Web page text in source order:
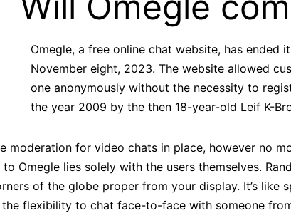
Omegle, a free online chat website, has ended
November eight, 2023. The website allowed
one anonymously without the necessity to
the year 2009 by the then 18-year-old Leif K-
moderation for video chats in place, however no
Omegle lies solely with the users themselves.
of the globe proper from your display. It’s
flexibility to chat face-to-face with someone